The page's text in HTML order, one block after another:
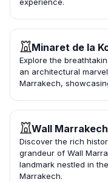
Minaret de la
Explore the
an architectural
Marrakech,
Wall Marrakech
Discover the rich
grandeur of Wall
landmark nestled in
Marrakech.